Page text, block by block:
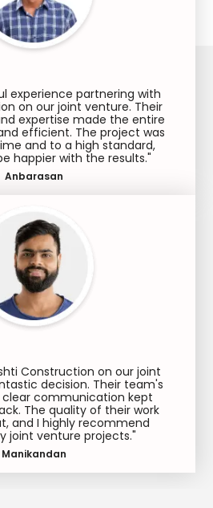
experience partnering with
on our joint venture. Their
expertise made the entire
efficient. The project was
and to a high standard,
happier with the results."
Anbarasan
Construction on our joint
decision. Their team's
communication kept
The quality of their work
and I highly recommend
joint venture projects."
Manikandan